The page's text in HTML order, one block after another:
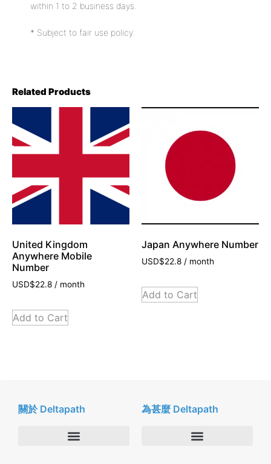
Related Products
United Kingdom
Anywhere Mobile
Number
USD$22.8 / month
Add to Cart
Japan Anywhere Number
USD$22.8 / month
Add to Cart
within 1 to 2 business days.
* Subject to fair use policy.
關於 Deltapath 為甚麼 Deltapath